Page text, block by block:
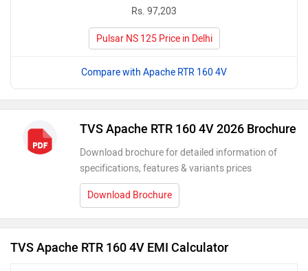
Rs. 97,203
Pulsar NS 125 Price in Delhi
Compare with Apache RTR 160 4V
TVS Apache RTR 160 4V 2026 Brochure
Download brochure for detailed information of
specifications, features & variants prices
Download Brochure
TVS Apache RTR 160 4V EMI Calculator